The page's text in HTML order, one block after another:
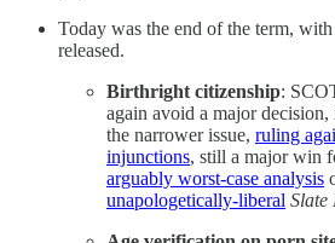
Today was the end of the term,
released.
Birthright citizenship:
again avoid a major
the narrower issue, ruling
injunctions, still a major win
arguably worst-case analysis
unapologetically-liberal Slate